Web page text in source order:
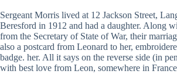
Sergeant Morris lived at 12 Jackson Street,
Beresford in 1912 and had a daughter. Along
from the Secretary of State of War, their
also a postcard from Leonard to her,
badge. her. All it says on the reverse side (in
with best love from Leon, somewhere in